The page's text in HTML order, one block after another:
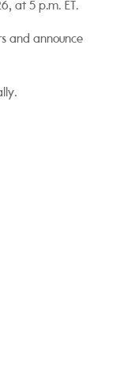
at 5 p.m. ET.
and announce